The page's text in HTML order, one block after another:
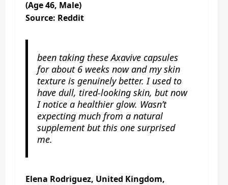
(Age 46, Male)
Source: Reddit
been taking these Axavive capsules
for about 6 weeks now and my skin
texture is genuinely better. I used to
have dull, tired-looking skin, but now
I notice a healthier glow. Wasn’t
expecting much from a natural
supplement but this one surprised
me.
Elena Rodriguez, United Kingdom,